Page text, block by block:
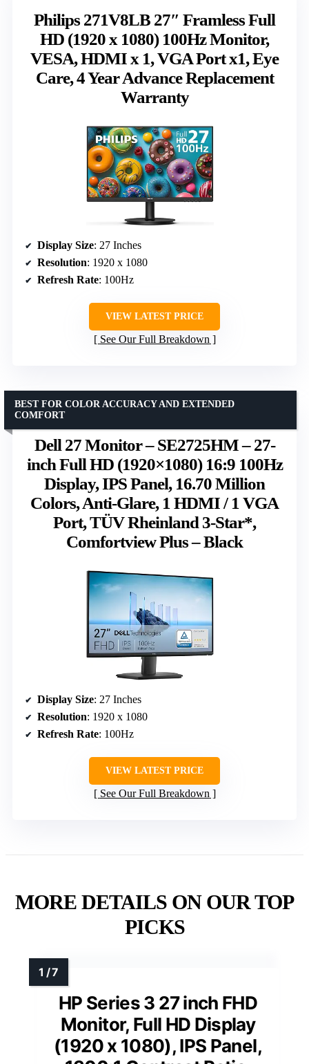
Philips 271V8LB 27″ Framless Full
HD (1920 x 1080) 100Hz Monitor,
VESA, HDMI x 1, VGA Port x1, Eye
Care, 4 Year Advance Replacement
Warranty
Display Size: 27 Inches
Resolution: 1920 x 1080
Refresh Rate: 100Hz
VIEW LATEST PRICE
See Our Full Breakdown
Dell 27 Monitor – SE2725HM – 27-
inch Full HD (1920×1080) 16:9 100Hz
Display, IPS Panel, 16.70 Million
Colors, Anti-Glare, 1 HDMI / 1 VGA
Port, TÜV Rheinland 3-Star*,
Comfortview Plus – Black
BEST FOR COLOR ACCURACY AND EXTENDED
COMFORT
Display Size: 27 Inches
Resolution: 1920 x 1080
Refresh Rate: 100Hz
VIEW LATEST PRICE
See Our Full Breakdown
MORE DETAILS ON OUR TOP
PICKS
HP Series 3 27 inch FHD
Monitor, Full HD Display
(1920 x 1080), IPS Panel,